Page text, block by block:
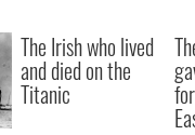
The Irish who lived
and died on the
Titanic